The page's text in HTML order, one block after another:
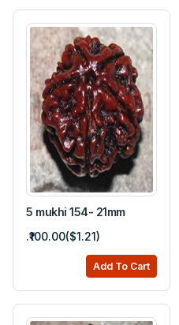
5 mukhi 154- 21mm
.₹100.00($1.21)
Add To Cart